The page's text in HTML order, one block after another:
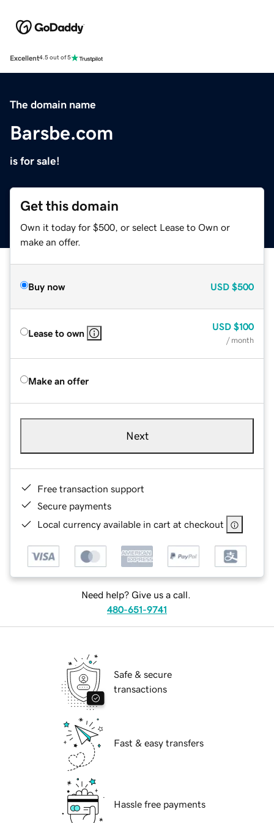
Excellent4.5 out of 5
The domain name
Barsbe.com
is for sale!
Get this domain
Own it today for $500, or select Lease to Own or
make an offer.
Buy now USD $500
Lease to own
USD $100
/ month
Make an offer
Next
Free transaction support
Secure payments
Local currency available in cart at checkout
Need help? Give us a call.
480-651-9741
Safe & secure
transactions
Fast & easy transfers
Hassle free payments